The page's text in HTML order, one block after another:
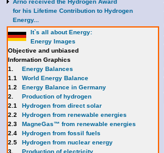
Arno received the Hydrogen Award
for his Lifetime Contribution to Hydrogen
Energy...
It`s all about Energy:
Energy Images
Objective and unbiased
Information Graphics
1.
Energy Balances
1.1
World Energy Balance
1.2
Energy Balance in Germany
2.
Production of hydrogen
2.1
Hydrogen from direct solar
2.2
Hydrogen from renewable energies
2.3
MagneGas™ from renewable energies
2.4
Hydrogen from fossil fuels
2.5
Hydrogen from nuclear energy
3.
Production of electricity